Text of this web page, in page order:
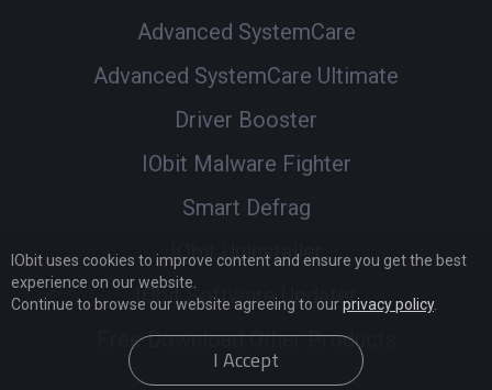
Advanced SystemCare
Advanced SystemCare Ultimate
Driver Booster
IObit Malware Fighter
Smart Defrag
IObit Uninstaller
IObit Software Updater
Free Download Other Products
IObit uses cookies to improve content and ensure you get the best
experience on our website.
Continue to browse our website agreeing to ourprivacy policy.
I Accept